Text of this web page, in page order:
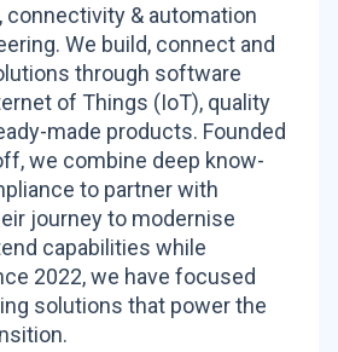
connectivity & automation
We build, connect and
through software
of Things (IoT), quality
made products. Founded
we combine deep know-
to partner with
journey to modernise
capabilities while
2022, we have focused
solutions that power the